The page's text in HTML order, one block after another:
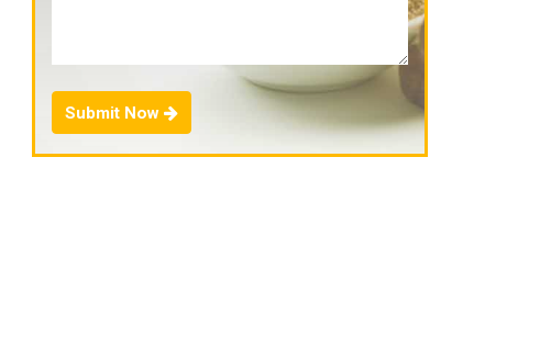
Submit Now